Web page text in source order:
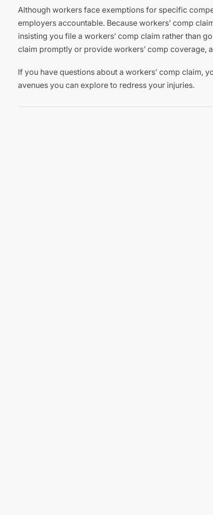
Although workers face exemptions for specific
employers accountable. Because workers’ comp
insisting you file a workers’ comp claim rather than
claim promptly or provide workers’ comp coverage,
If you have questions about a workers’ comp claim,
avenues you can explore to redress your injuries.